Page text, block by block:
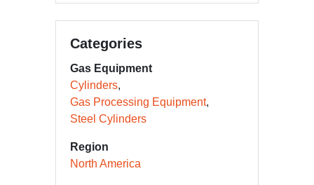
Categories
Gas Equipment
Cylinders
Gas Processing Equipment
Steel Cylinders
Region
North America